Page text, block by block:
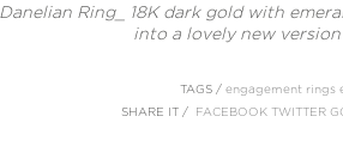
Danelian Ring_ 18K dark gold with
into a lovely new
TAGS / engagement rings
SHARE IT /
FACEBOOK TWITTER